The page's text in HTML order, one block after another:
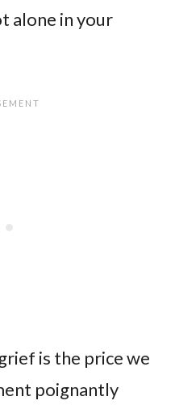
alone in your
is the price we
poignantly